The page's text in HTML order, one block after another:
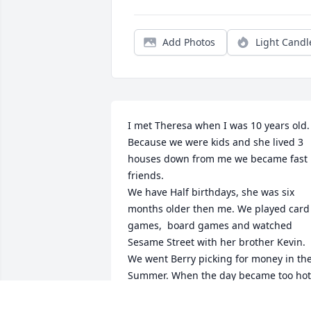
Add Photos Light
I met Theresa when I was 10 years old.
Because we were kids and she lived 3
houses down from me we became fast
friends.
We have Half birthdays, she was six
months older then me. We played card
games,  board games and watched
Sesame Street with her brother Kevin.
We went Berry picking for money in
Summer. When the day became too hot